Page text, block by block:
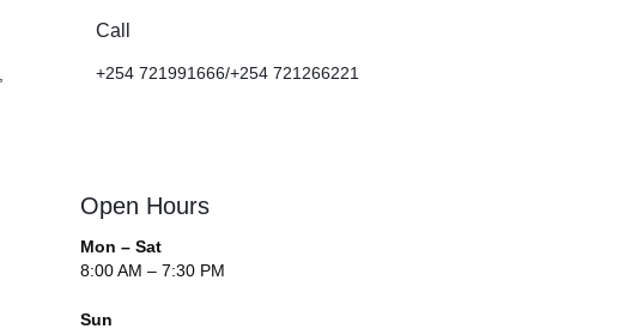
Call
+254 721991666/+254 721266221
Open Hours
Mon – Sat
8:00 AM – 7:30 PM
Sun